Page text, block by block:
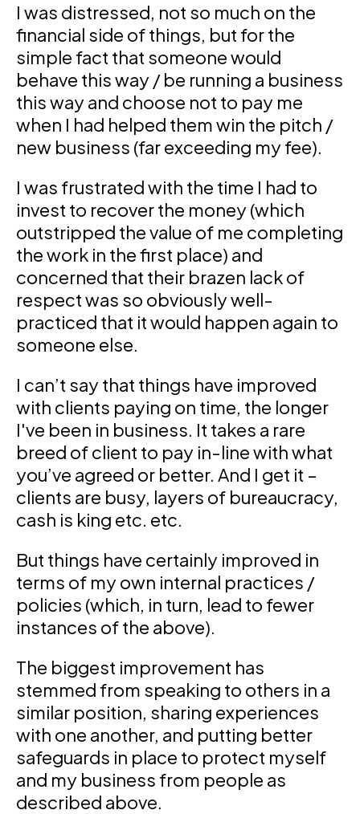
I was distressed, not so much on the
financial side of things, but for the
simple fact that someone would
behave this way / be running a business
this way and choose not to pay me
when I had helped them win the pitch /
new business (far exceeding my fee).
I was frustrated with the time I had to
invest to recover the money (which
outstripped the value of me completing
the work in the first place) and
concerned that their brazen lack of
respect was so obviously well-
practiced that it would happen again to
someone else.
I can’t say that things have improved
with clients paying on time, the longer
I've been in business. It takes a rare
breed of client to pay in-line with what
you’ve agreed or better. And I get it –
clients are busy, layers of bureaucracy,
cash is king etc. etc.
But things have certainly improved in
terms of my own internal practices /
policies (which, in turn, lead to fewer
instances of the above).
The biggest improvement has
stemmed from speaking to others in a
similar position, sharing experiences
with one another, and putting better
safeguards in place to protect myself
and my business from people as
described above.